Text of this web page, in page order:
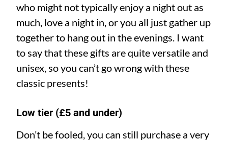
who might not typically enjoy a night out as
much, love a night in, or you all just gather up
together to hang out in the evenings. I want
to say that these gifts are quite versatile and
unisex, so you can’t go wrong with these
classic presents!
Low tier (£5 and under)
Don’t be fooled, you can still purchase a very